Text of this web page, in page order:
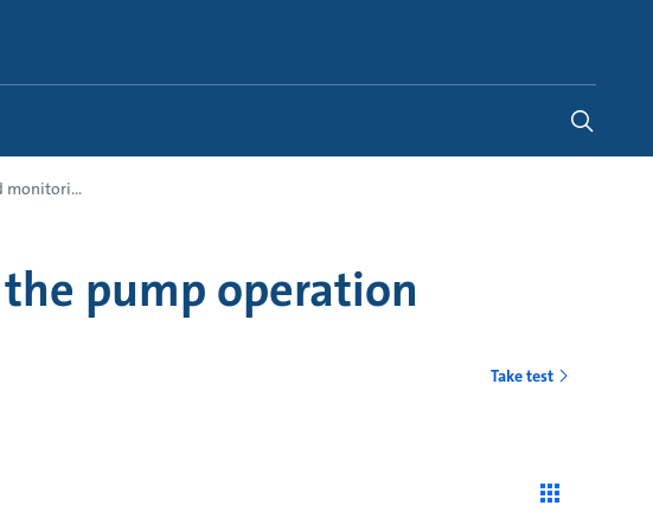
monitori...
pump operation
Take test